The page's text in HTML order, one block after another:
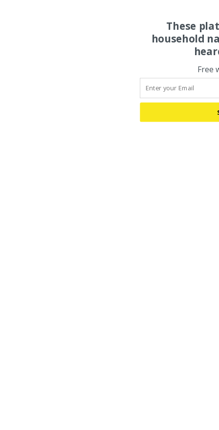
These
household
Free